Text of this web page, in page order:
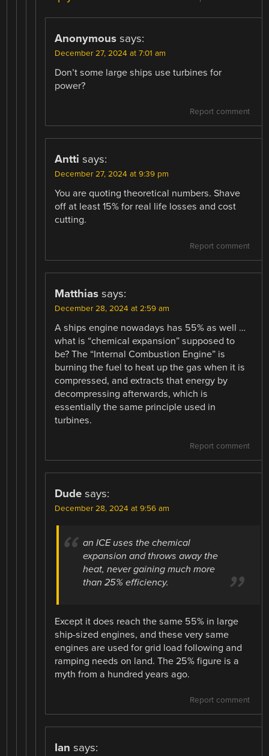
Anonymous says:
December 27, 2024 at 7:01 am
Don’t some large ships use turbines for
power?
Report comment
Antti says:
December 27, 2024 at 9:39 pm
You are quoting theoretical numbers. Shave
off at least 15% for real life losses and cost
cutting.
Report comment
Matthias says:
December 28, 2024 at 2:59 am
A ships engine nowadays has 55% as well …
what is “chemical expansion” supposed to
be? The “Internal Combustion Engine” is
burning the fuel to heat up the gas when it is
compressed, and extracts that energy by
decompressing afterwards, which is
essentially the same principle used in
turbines.
Report comment
Dude says:
December 28, 2024 at 9:56 am
an ICE uses the chemical
expansion and throws away the
heat, never gaining much more
than 25% efficiency.
Except it does reach the same 55% in large
ship-sized engines, and these very same
engines are used for grid load following and
ramping needs on land. The 25% figure is a
myth from a hundred years ago.
Report comment
Ian says: